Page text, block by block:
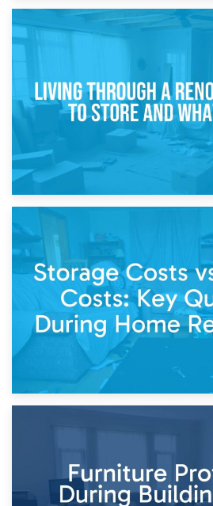
Storage During Divorce:
Separation
14th April 2026
Living Through a Renovation:
Keep
Home